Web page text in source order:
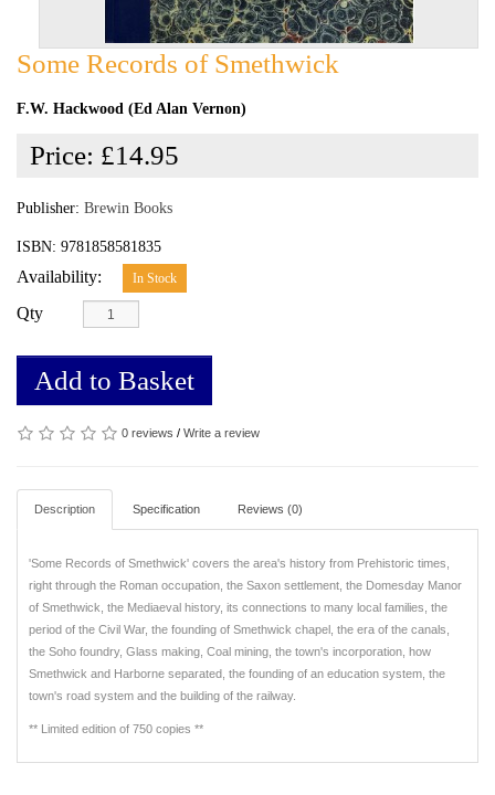
Some Records of Smethwick
F.W. Hackwood (Ed Alan Vernon)
Price: £14.95
Publisher: Brewin Books
ISBN: 9781858581835
Availability: In Stock
Qty
Add to Basket
0 reviews / Write a review
Description Specification Reviews (0)
'Some Records of Smethwick' covers the area's history from Prehistoric times,
right through the Roman occupation, the Saxon settlement, the Domesday Manor
of Smethwick, the Mediaeval history, its connections to many local families, the
period of the Civil War, the founding of Smethwick chapel, the era of the canals,
the Soho foundry, Glass making, Coal mining, the town's incorporation, how
Smethwick and Harborne separated, the founding of an education system, the
town's road system and the building of the railway.
** Limited edition of 750 copies **